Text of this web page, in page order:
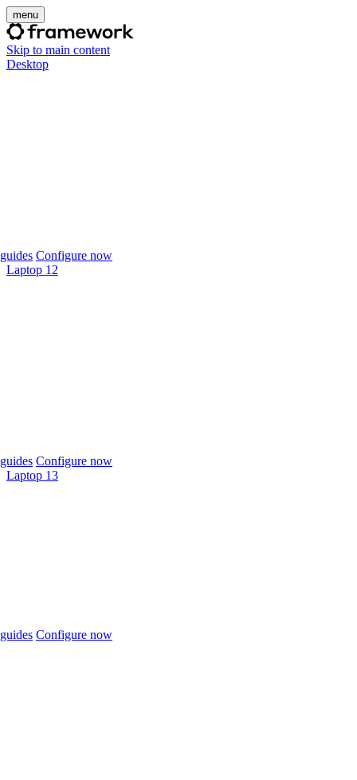
menu
Skip to main content
Desktop
Configure now
Laptop 12
Configure now
Laptop 13
Configure now